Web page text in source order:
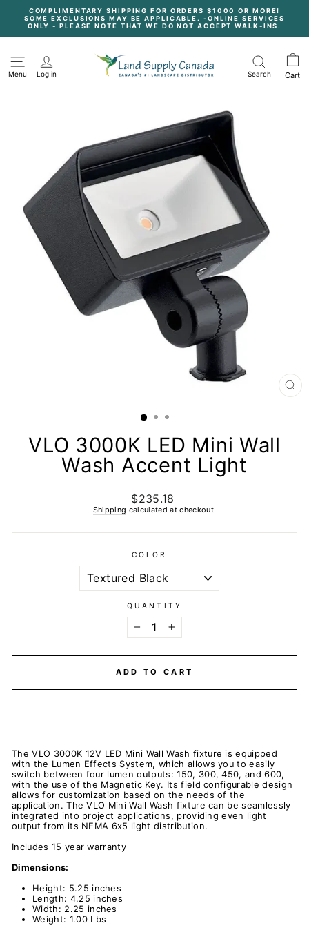
content
Pause
slideshow
COMPLIMENTARY SHIPPING FOR ORDERS $1000 OR MORE!
SOME EXCLUSIONS MAY BE APPLICABLE. -ONLINE SERVICES
ONLY - PLEASE NOTE THAT WE DO NOT ACCEPT WALK-INS.
Menu Log in Search Cart
VLO 3000K LED Mini Wall
Wash Accent Light
Regular
price
$235.18
Shipping calculated at checkout.
COLOR
QUANTITY
ADD TO CART
The VLO 3000K 12V LED Mini Wall Wash fixture is equipped
with the Lumen Effects System, which allows you to easily
switch between four lumen outputs: 150, 300, 450, and 600,
with the use of the Magnetic Key. Its field configurable design
allows for customization based on the needs of the
application. The VLO Mini Wall Wash fixture can be seamlessly
integrated into project applications, providing even light
output from its NEMA 6x5 light distribution.
Includes 15 year warranty
Dimensions:
Height: 5.25 inches
Length: 4.25 inches
Width: 2.25 inches
Weight: 1.00 Lbs